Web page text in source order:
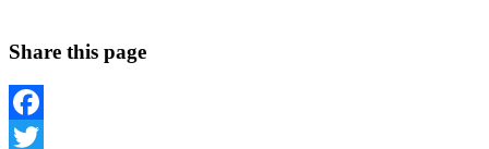
Share this page
Facebook